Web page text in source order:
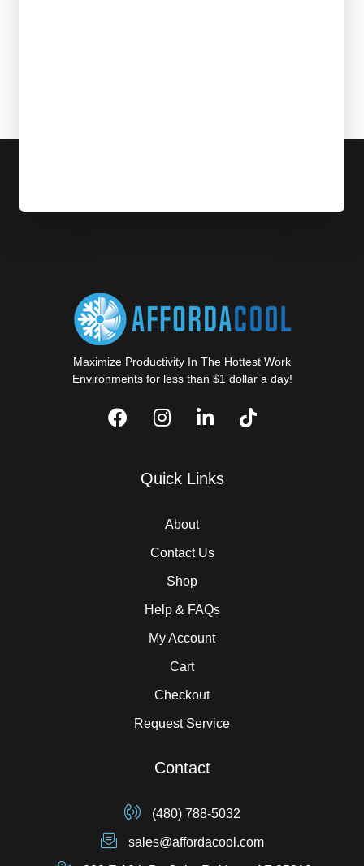
Maximize Productivity In The Hottest Work
Environments for less than $1 dollar a day!
Quick Links
About
Contact Us
Shop
Help & FAQs
My Account
Cart
Checkout
Request Service
Contact
(480) 788-5032
sales@affordacool.com